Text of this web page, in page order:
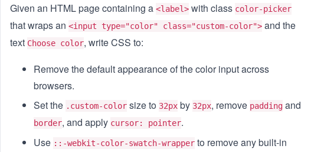
Given an HTML page containing a <label> with class color-picker
that wraps an <input type="color" class="custom-color"> and the
text Choose color, write CSS to:
Remove the default appearance of the color input across
browsers.
Set the .custom-color size to 32px by 32px, remove padding and
border, and apply cursor: pointer.
Use ::-webkit-color-swatch-wrapper to remove any built-in